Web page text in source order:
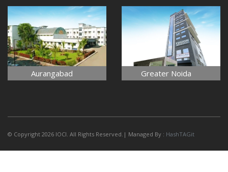
Aurangabad Greater Noida
© Copyright 2026 IOCI. All Rights Reserved.| Managed By : HashTAGit